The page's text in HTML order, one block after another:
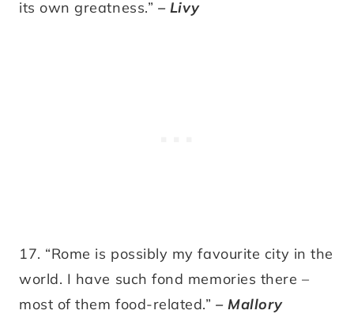
its own greatness.” – Livy
17. “Rome is possibly my favourite city in the
world. I have such fond memories there –
most of them food-related.”– Mallory